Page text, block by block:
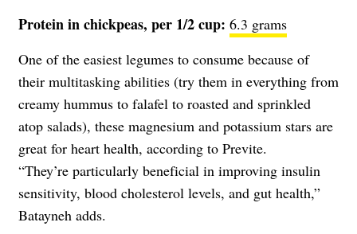
Protein in chickpeas, per 1/2 cup: 6.3 grams
One of the easiest legumes to consume because of
their multitasking abilities (try them in everything from
creamy hummus to falafel to roasted and sprinkled
atop salads), these magnesium and potassium stars are
great for heart health, according to Previte.
“They’re particularly beneficial in improving insulin
sensitivity, blood cholesterol levels, and gut health,”
Batayneh adds.